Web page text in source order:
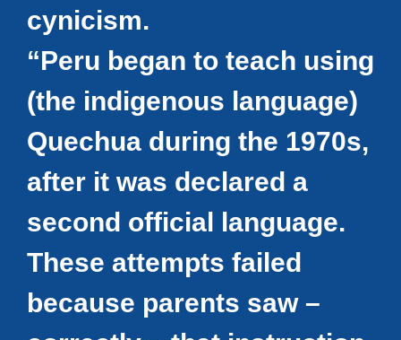
cynicism.
“Peru began to teach using
(the indigenous language)
Quechua during the 1970s,
after it was declared a
second official language.
These attempts failed
because parents saw –